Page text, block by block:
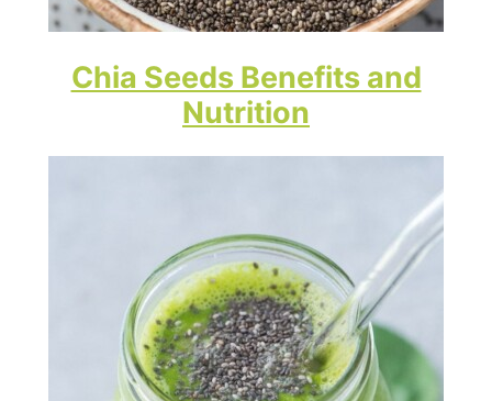
Chia Seeds Benefits and
Nutrition